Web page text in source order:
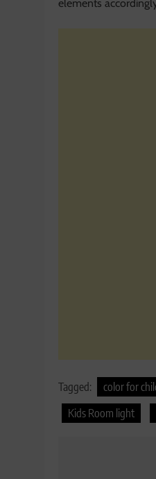
elements
Tagged: color for
Kids Room light